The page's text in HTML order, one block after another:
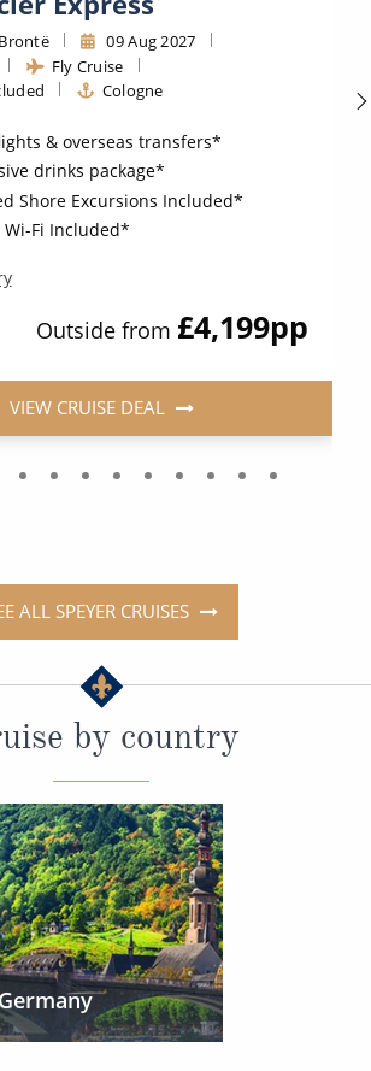
09 Aug 2027
Fly Cruise
Cologne
& overseas transfers*
drinks package*
Shore Excursions Included*
Wi-Fi Included*
Outside from £4,199pp
VIEW CRUISE DEAL
ALL SPEYER CRUISES
by country